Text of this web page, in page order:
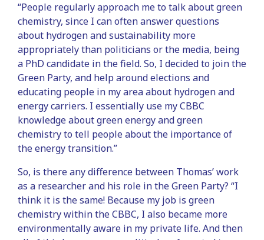
“People regularly approach me to talk about green
chemistry, since I can often answer questions
about hydrogen and sustainability more
appropriately than politicians or the media, being
a PhD candidate in the field. So, I decided to join the
Green Party, and help around elections and
educating people in my area about hydrogen and
energy carriers. I essentially use my CBBC
knowledge about green energy and green
chemistry to tell people about the importance of
the energy transition.”
So, is there any difference between Thomas’ work
as a researcher and his role in the Green Party? “I
think it is the same! Because my job is green
chemistry within the CBBC, I also became more
environmentally aware in my private life. And then